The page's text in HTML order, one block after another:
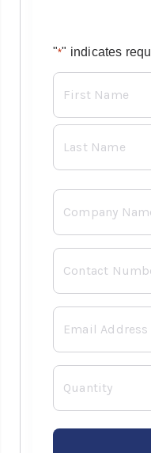
"*" indicates
Name
Company
Contact
Number
Email
Quantity